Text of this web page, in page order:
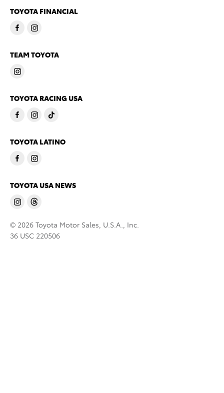
TOYOTA FINANCIAL
TEAM TOYOTA
TOYOTA RACING USA
TOYOTA LATINO
TOYOTA USA NEWS
© 2026 Toyota Motor Sales, U.S.A., Inc.
36 USC 220506